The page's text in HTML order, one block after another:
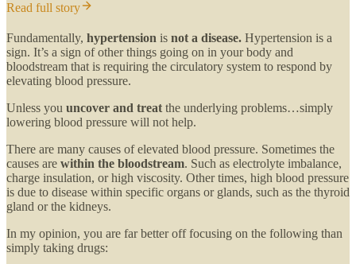
Read full story
Fundamentally, hypertension is not a disease. Hypertension is a
sign. It’s a sign of other things going on in your body and
bloodstream that is requiring the circulatory system to respond by
elevating blood pressure.
Unless you uncover and treat the underlying problems…simply
lowering blood pressure will not help.
There are many causes of elevated blood pressure. Sometimes the
causes are within the bloodstream. Such as electrolyte imbalance,
charge insulation, or high viscosity. Other times, high blood pressure
is due to disease within specific organs or glands, such as the thyroid
gland or the kidneys.
In my opinion, you are far better off focusing on the following than
simply taking drugs: